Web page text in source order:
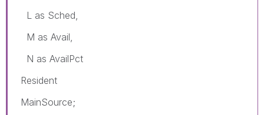
L as Sched,
M as Avail,
N as AvailPct
Resident
MainSource;